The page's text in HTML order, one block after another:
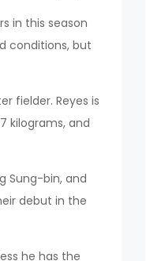
in this season
conditions, but
fielder. Reyes is
kilograms, and
Sung-bin, and
debut in the
he has the